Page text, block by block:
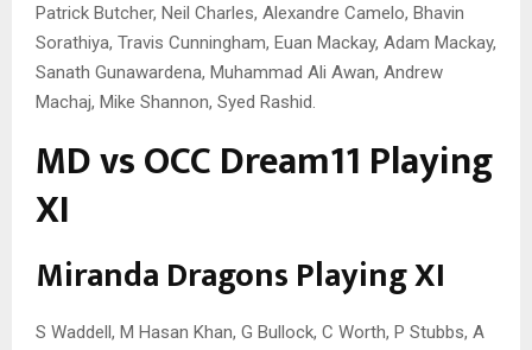
Patrick Butcher, Neil Charles, Alexandre Camelo, Bhavin
Sorathiya, Travis Cunningham, Euan Mackay, Adam Mackay,
Sanath Gunawardena, Muhammad Ali Awan, Andrew
Machaj, Mike Shannon, Syed Rashid.
MD vs OCC Dream11 Playing
XI
Miranda Dragons Playing XI
S Waddell, M Hasan Khan, G Bullock, C Worth, P Stubbs, A